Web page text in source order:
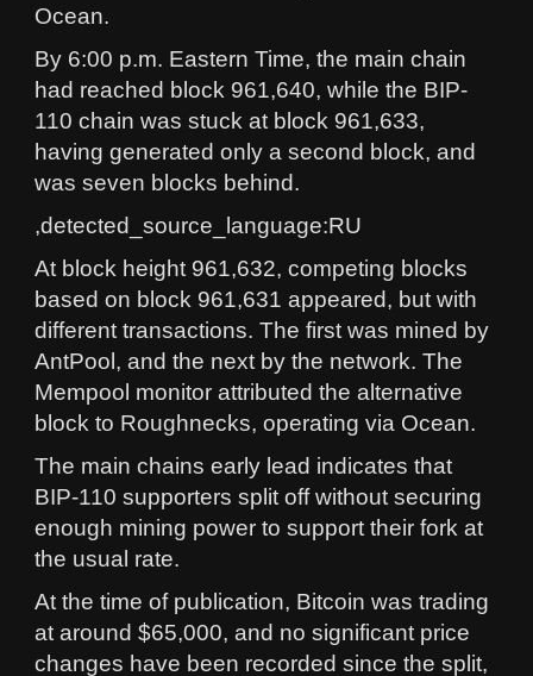
Ocean.
By 6:00 p.m. Eastern Time, the main chain
had reached block 961,640, while the BIP-
110 chain was stuck at block 961,633,
having generated only a second block, and
was seven blocks behind.
,detected_source_language:RU
At block height 961,632, competing blocks
based on block 961,631 appeared, but with
different transactions. The first was mined by
AntPool, and the next by the network. The
Mempool monitor attributed the alternative
block to Roughnecks, operating via Ocean.
The main chains early lead indicates that
BIP-110 supporters split off without securing
enough mining power to support their fork at
the usual rate.
At the time of publication, Bitcoin was trading
at around $65,000, and no significant price
changes have been recorded since the split,